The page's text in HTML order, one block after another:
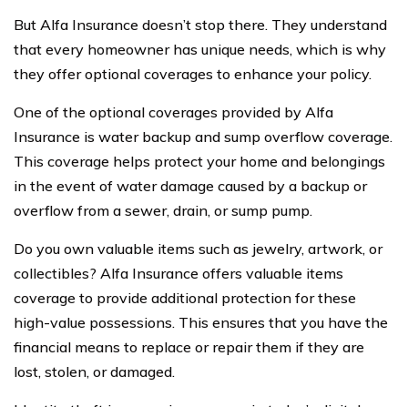
But Alfa Insurance doesn’t stop there. They understand
that every homeowner has unique needs, which is why
they offer optional coverages to enhance your policy.
One of the optional coverages provided by Alfa
Insurance is water backup and sump overflow coverage.
This coverage helps protect your home and belongings
in the event of water damage caused by a backup or
overflow from a sewer, drain, or sump pump.
Do you own valuable items such as jewelry, artwork, or
collectibles? Alfa Insurance offers valuable items
coverage to provide additional protection for these
high-value possessions. This ensures that you have the
financial means to replace or repair them if they are
lost, stolen, or damaged.